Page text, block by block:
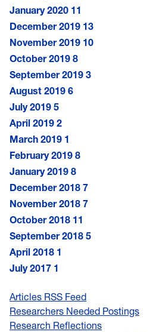
January 2020 11
December 2019 13
November 2019 10
October 2019 8
September 2019 3
August 2019 6
July 2019 5
April 2019 2
March 2019 1
February 2019 8
January 2019 8
December 2018 7
November 2018 7
October 2018 11
September 2018 5
April 2018 1
July 2017 1
Articles RSS Feed
Researchers Needed Postings
Research Reflections